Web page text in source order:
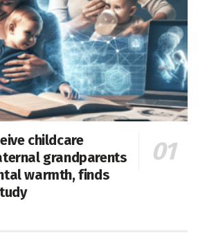
childcare
grandparents
warmth, finds